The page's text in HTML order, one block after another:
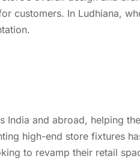
customers. In Ludhiana,
and abroad, helping
high-end store fixtures
to revamp their retail